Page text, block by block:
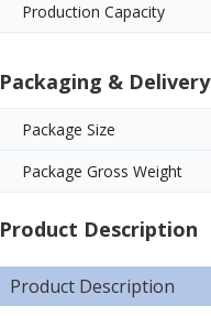
Production Capacity
Packaging & Delivery
Package Size
Package Gross Weight
Product Description
Product Description